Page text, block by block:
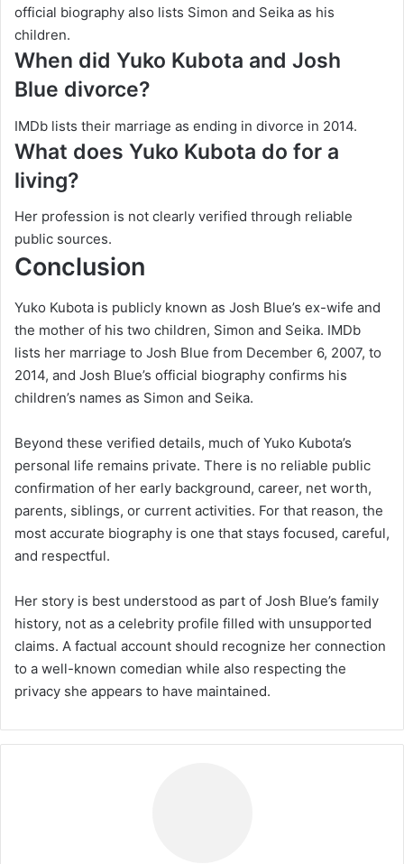
official biography also lists Simon and Seika as his
children.
When did Yuko Kubota and Josh
Blue divorce?
IMDb lists their marriage as ending in divorce in 2014.
What does Yuko Kubota do for a
living?
Her profession is not clearly verified through reliable
public sources.
Conclusion
Yuko Kubota is publicly known as Josh Blue’s ex-wife and
the mother of his two children, Simon and Seika. IMDb
lists her marriage to Josh Blue from December 6, 2007, to
2014, and Josh Blue’s official biography confirms his
children’s names as Simon and Seika.
Beyond these verified details, much of Yuko Kubota’s
personal life remains private. There is no reliable public
confirmation of her early background, career, net worth,
parents, siblings, or current activities. For that reason, the
most accurate biography is one that stays focused, careful,
and respectful.
Her story is best understood as part of Josh Blue’s family
history, not as a celebrity profile filled with unsupported
claims. A factual account should recognize her connection
to a well-known comedian while also respecting the
privacy she appears to have maintained.